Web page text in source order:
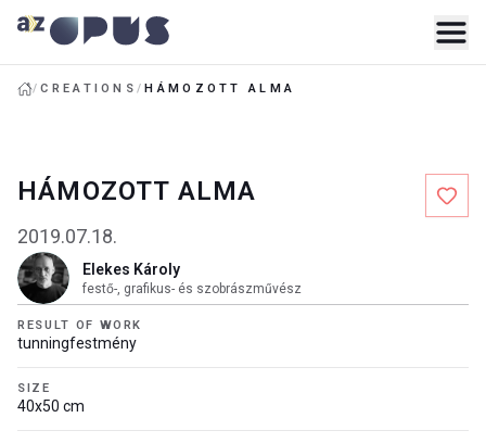
/CREATIONS/HÁMOZOTT ALMA
HÁMOZOTT ALMA
2019.07.18.
Elekes Károly
festő-, grafikus- és szobrászművész
RESULT OF WORK
tunningfestmény
SIZE
40x50 cm